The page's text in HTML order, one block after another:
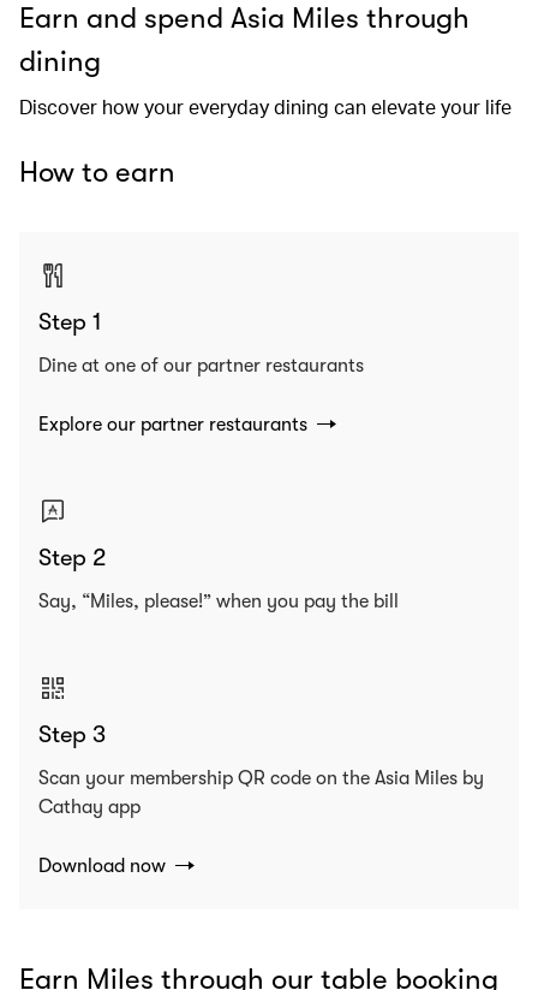
Earn and spend Asia Miles through
dining
Discover how your everyday dining can elevate your life
How to earn
Step 1
Dine at one of our partner restaurants
Explore our partner restaurants
Step 2
Say, “Miles, please!” when you pay the bill
Step 3
Scan your membership QR code on the Asia Miles by
Cathay app
Download now
Earn Miles through our table booking